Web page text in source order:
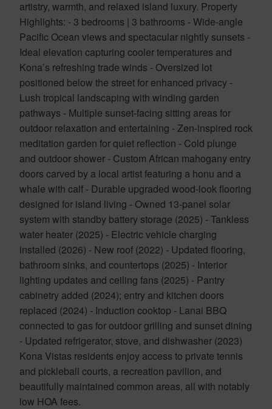
artistry, warmth, and relaxed island luxury. Property
Highlights: - 3 bedrooms | 3 bathrooms - Wide-angle
Pacific Ocean views and spectacular nightly sunsets -
Ideal elevation capturing cooler temperatures and
Kona’s refreshing trade winds - Oversized lot
positioned below the street for enhanced privacy -
Lush tropical landscaping with winding garden
pathways - Multiple sunset-facing sitting areas for
outdoor relaxation and entertaining - Zen-inspired rock
meditation garden for quiet reflection - Cold plunge
and outdoor shower - Custom African mahogany entry
doors carved by a local artist featuring a honu and a
whale with calf - Durable upgraded wood-look flooring
designed for island living - Owned 13-panel solar
system with standby battery storage (2025) - Tankless
water heater (2025) - Electric vehicle charging
installed (2026) - New roof (2022) - Updated flooring,
bathroom sinks, and countertops (2025) - Interior
lighting updates and ceiling fans (2025) - Pantry
cabinetry added (2024); entry and kitchen doors
replaced (2024) - Induction cooktop - Lanai BBQ
connected to gas for outdoor grilling and sunset dining
- Updated refrigerator, stove, and dishwasher (2023)
Kona Vistas residents enjoy access to private tennis
and pickleball courts, a recreation pavilion, and
beautifully maintained common areas, all with notably
low HOA fees.